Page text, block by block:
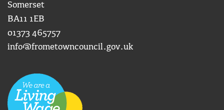
Somerset
BA11 1EB
01373 465757
info@frometowncouncil.gov.uk